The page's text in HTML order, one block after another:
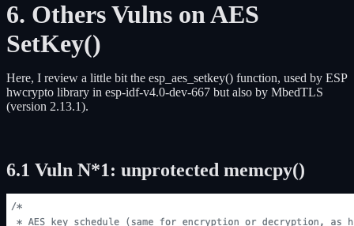
6. Others Vulns on AES
SetKey()
Here, I review a little bit the esp_aes_setkey() function, used by ESP
hwcrypto library in esp-idf-v4.0-dev-667 but also by MbedTLS
(version 2.13.1).
6.1 Vuln N*1: unprotected memcpy()